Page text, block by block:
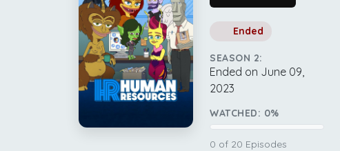
Ended
SEASON 2:
Ended on June 09,
2023
WATCHED: 0%
0 of 20 Episodes